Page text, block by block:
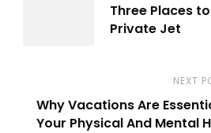
Navigation
Three Places
Private Jet
NEXT
Why Vacations Are
Your Physical And Mental